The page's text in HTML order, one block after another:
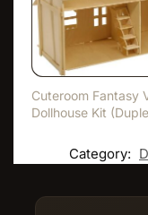
Cuteroom Fantasy
Dollhouse Kit
Category: